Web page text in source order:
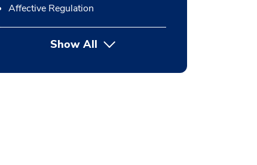
Affective Regulation
Show Allbutton Press enter to expand